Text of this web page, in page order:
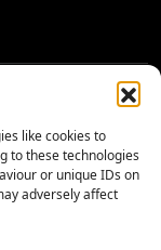
like cookies to
to these technologies
or unique IDs on
adversely affect